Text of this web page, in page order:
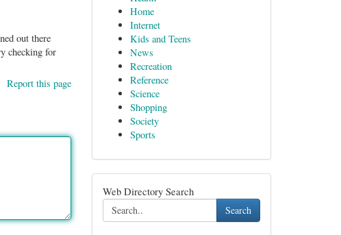
out there
checking for
Report this page
Home
Internet
Kids and Teens
News
Recreation
Reference
Science
Shopping
Society
Sports
Web Directory Search
Search